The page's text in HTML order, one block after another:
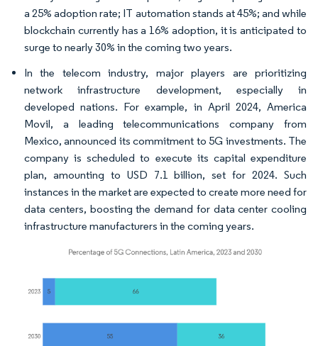
a 25% adoption rate; IT automation stands at 45%; and while
blockchain currently has a 16% adoption, it is anticipated to
surge to nearly 30% in the coming two years.
In the telecom industry, major players are prioritizing
network infrastructure development, especially in
developed nations. For example, in April 2024, America
Movil, a leading telecommunications company from
Mexico, announced its commitment to 5G investments. The
company is scheduled to execute its capital expenditure
plan, amounting to USD 7.1 billion, set for 2024. Such
instances in the market are expected to create more need for
data centers, boosting the demand for data center cooling
infrastructure manufacturers in the coming years.